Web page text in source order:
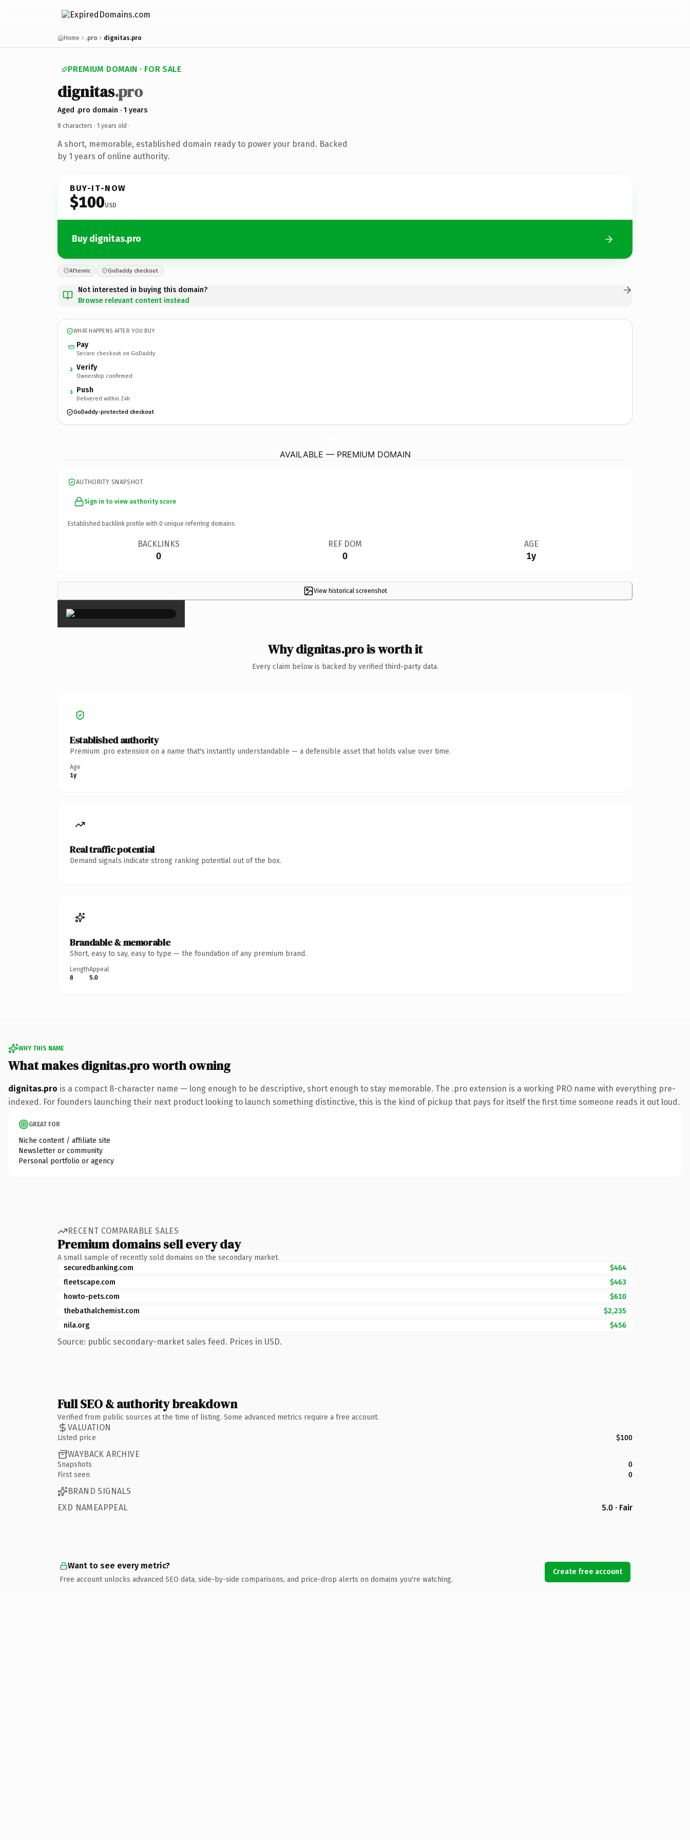
Home .pro dignitas.pro
PREMIUM DOMAIN · FOR SALE
dignitas.pro
Aged .pro domain · 1 years
8 characters · 1 years old ·
A short, memorable, established domain ready to power your brand. Backed
by 1 years of online authority.
BUY-IT-NOW
$100USD
Buy dignitas.pro
Afternic GoDaddy checkout
Not interested in buying this domain?
Browse relevant content instead
WHAT HAPPENS AFTER YOU BUY
Pay
Secure checkout on GoDaddy
2 Verify
Ownership confirmed
3 Push
Delivered within 24h
GoDaddy-protected checkout
AVAILABLE — PREMIUM DOMAIN
AUTHORITY SNAPSHOT
Sign in to view authority score
Established backlink profile with 0 unique referring domains.
BACKLINKS
0
REF DOM
0
AGE
1y
View historical screenshot
×
Why dignitas.pro is worth it
Every claim below is backed by verified third-party data.
Established authority
Premium .pro extension on a name that's instantly understandable — a defensible asset that holds value over time.
Age
1y
Real traffic potential
Demand signals indicate strong ranking potential out of the box.
Brandable & memorable
Short, easy to say, easy to type — the foundation of any premium brand.
Length
8
Appeal
5.0
WHY THIS NAME
What makes dignitas.pro worth owning
dignitas.pro is a compact 8-character name — long enough to be descriptive, short enough to stay memorable. The .pro extension is a working PRO name with everything pre-
indexed. For founders launching their next product looking to launch something distinctive, this is the kind of pickup that pays for itself the first time someone reads it out loud.
GREAT FOR
Niche content / affiliate site
Newsletter or community
Personal portfolio or agency
RECENT COMPARABLE SALES
Premium domains sell every day
A small sample of recently sold domains on the secondary market.
securedbanking.com
$464
fleetscape.com
$463
howto-pets.com
$610
thebathalchemist.com
$2,235
nila.org
$456
Source: public secondary-market sales feed. Prices in USD.
Full SEO & authority breakdown
Verified from public sources at the time of listing. Some advanced metrics require a free account.
VALUATION
Listed price $100
WAYBACK ARCHIVE
Snapshots
0
First seen
0
BRAND SIGNALS
EXD NAMEAPPEAL
5.0 · Fair
Want to see every metric?
Free account unlocks advanced SEO data, side-by-side comparisons, and price-drop alerts on domains you're watching.
Create free account